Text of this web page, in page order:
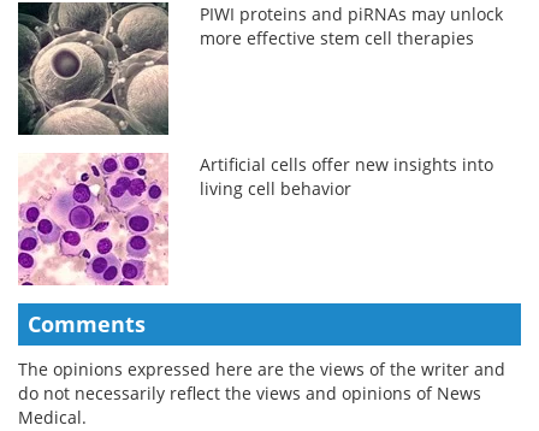
PIWI proteins and piRNAs may unlock
more effective stem cell therapies
Artificial cells offer new insights into
living cell behavior
Comments
The opinions expressed here are the views of the writer and
do not necessarily reflect the views and opinions of News
Medical.